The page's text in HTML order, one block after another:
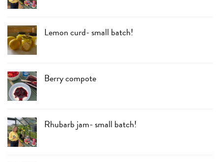
Lemon curd- small batch!
Berry compote
Rhubarb jam- small batch!